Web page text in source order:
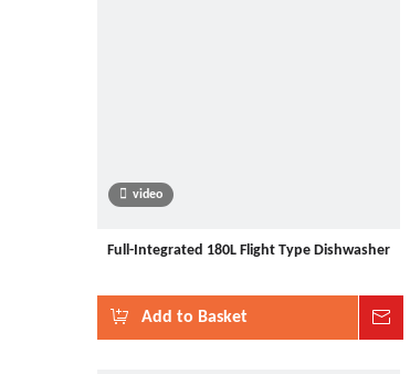
video
Full-Integrated 180L Flight Type Dishwasher
Add to Basket